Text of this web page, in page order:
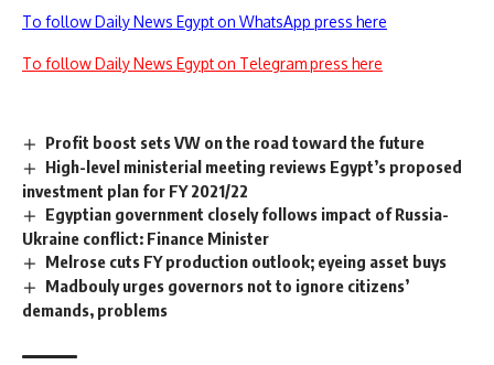
To follow Daily News Egypt on WhatsApp press here
To follow Daily News Egypt on Telegram press here
Profit boost sets VW on the road toward the future
High-level ministerial meeting reviews Egypt’s proposed
investment plan for FY 2021/22
Egyptian government closely follows impact of Russia-
Ukraine conflict: Finance Minister
Melrose cuts FY production outlook; eyeing asset buys
Madbouly urges governors not to ignore citizens’
demands, problems